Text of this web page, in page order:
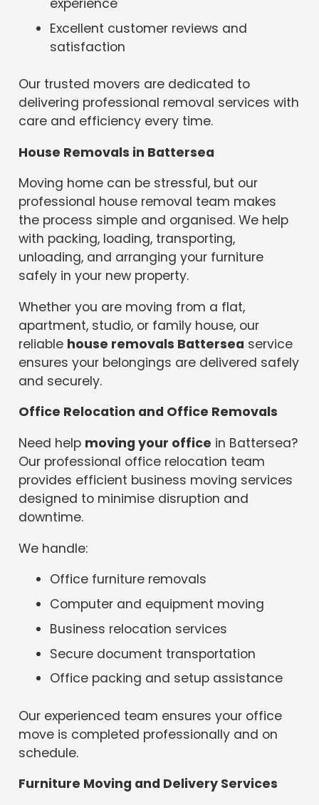
Excellent customer reviews and
satisfaction
Our trusted movers are dedicated to
delivering professional removal services with
care and efficiency every time.
House Removals in Battersea
Moving home can be stressful, but our
professional house removal team makes
the process simple and organised. We help
with packing, loading, transporting,
unloading, and arranging your furniture
safely in your new property.
Whether you are moving from a flat,
apartment, studio, or family house, our
reliable house removals Battersea service
ensures your belongings are delivered safely
and securely.
Office Relocation and Office Removals
Need help moving your office in Battersea?
Our professional office relocation team
provides efficient business moving services
designed to minimise disruption and
downtime.
We handle:
Office furniture removals
Computer and equipment moving
Business relocation services
Secure document transportation
Office packing and setup assistance
Our experienced team ensures your office
move is completed professionally and on
schedule.
Furniture Moving and Delivery Services